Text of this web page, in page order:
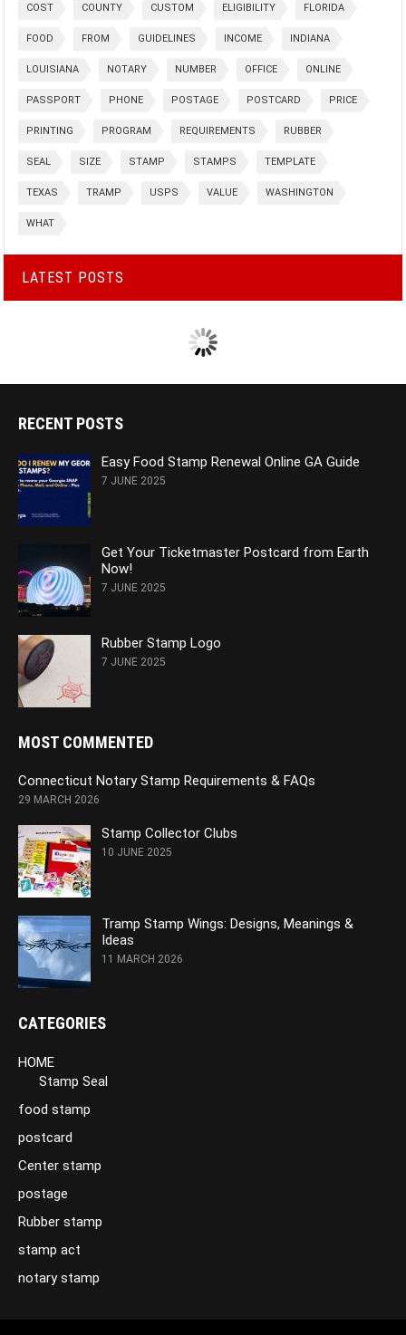
COST COUNTY CUSTOM ELIGIBILITY FLORIDA
FOOD FROM GUIDELINES INCOME INDIANA
LOUISIANA NOTARY NUMBER OFFICE ONLINE
PASSPORT PHONE POSTAGE POSTCARD PRICE
PRINTING PROGRAM REQUIREMENTS RUBBER
SEAL SIZE STAMP STAMPS TEMPLATE
TEXAS TRAMP USPS VALUE WASHINGTON
WHAT
LATEST POSTS
RECENT POSTS
Easy Food Stamp Renewal Online GA Guide
7 JUNE 2025
Get Your Ticketmaster Postcard from Earth
Now!
7 JUNE 2025
Rubber Stamp Logo
7 JUNE 2025
MOST COMMENTED
Connecticut Notary Stamp Requirements & FAQs
29 MARCH 2026
Stamp Collector Clubs
10 JUNE 2025
Tramp Stamp Wings: Designs, Meanings &
Ideas
11 MARCH 2026
CATEGORIES
HOME
Stamp Seal
food stamp
postcard
Center stamp
postage
Rubber stamp
stamp act
notary stamp